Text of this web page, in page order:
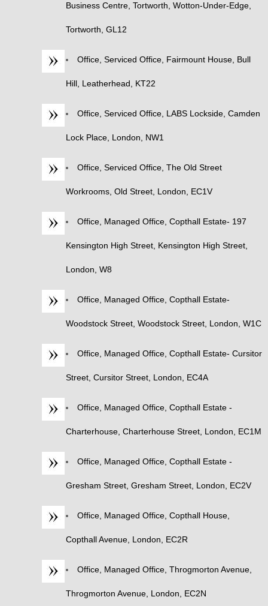
Business Centre, Tortworth, Wotton-Under-Edge,
Tortworth, GL12
Office, Serviced Office, Fairmount House, Bull
Hill, Leatherhead, KT22
Office, Serviced Office, LABS Lockside, Camden
Lock Place, London, NW1
Office, Serviced Office, The Old Street
Workrooms, Old Street, London, EC1V
Office, Managed Office, Copthall Estate- 197
Kensington High Street, Kensington High Street,
London, W8
Office, Managed Office, Copthall Estate-
Woodstock Street, Woodstock Street, London, W1C
Office, Managed Office, Copthall Estate- Cursitor
Street, Cursitor Street, London, EC4A
Office, Managed Office, Copthall Estate -
Charterhouse, Charterhouse Street, London, EC1M
Office, Managed Office, Copthall Estate -
Gresham Street, Gresham Street, London, EC2V
Office, Managed Office, Copthall House,
Copthall Avenue, London, EC2R
Office, Managed Office, Throgmorton Avenue,
Throgmorton Avenue, London, EC2N